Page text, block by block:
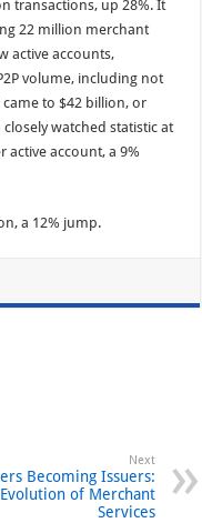
transactions, up 28%. It
22 million merchant
active accounts,
volume, including not
came to $42 billion, or
watched statistic at
active account, a 9%
a 12% jump.
Next
Becoming Issuers:
of Merchant
Services